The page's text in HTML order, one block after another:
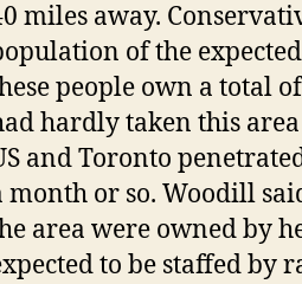
miles away.
of the
people own a total
hardly taken this
and Toronto
month or so. Woodill
area were owned by
to be staffed by